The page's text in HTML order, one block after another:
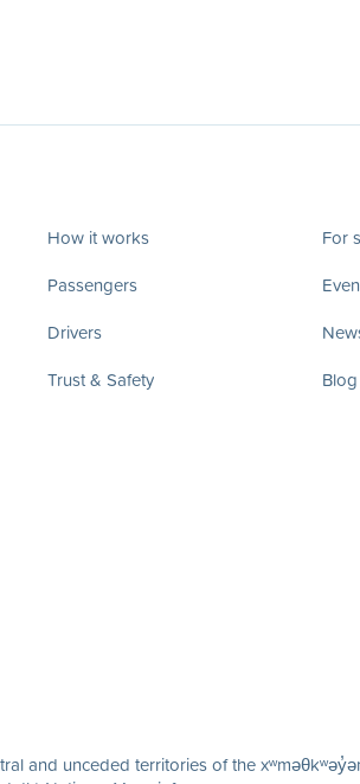
How it works
Passengers
Drivers
Trust & Safety
For
Blog
and unceded territories of the